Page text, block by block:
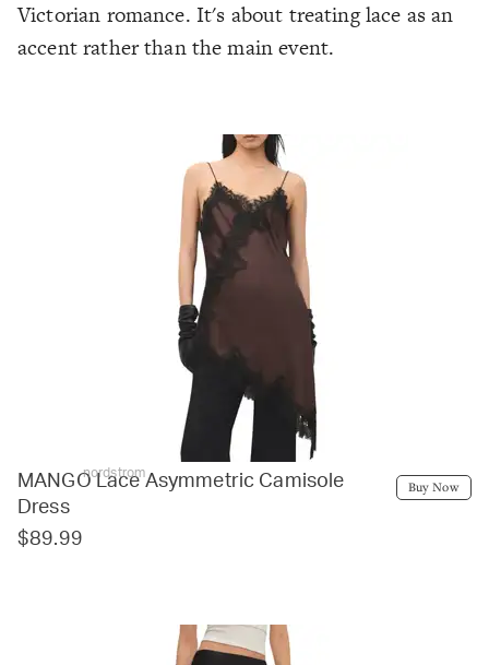
Victorian romance. It's about treating lace as an
accent rather than the main event.
nordstrom
MANGO Lace Asymmetric Camisole
Dress
$89.99
Buy Now